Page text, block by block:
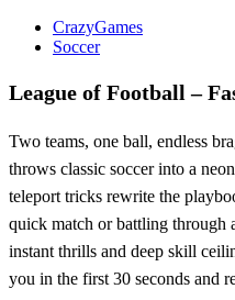
CrazyGames
Soccer
League of Football –
Two teams, one ball, endless
throws classic soccer into a
teleport tricks rewrite the
quick match or battling through
instant thrills and deep skill
you in the first 30 seconds and